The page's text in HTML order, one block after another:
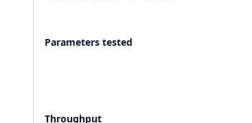
Parameters tested
Throughput